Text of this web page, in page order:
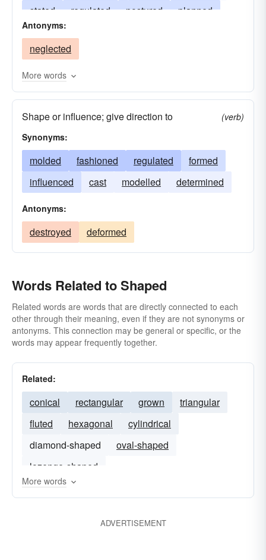
stated
regulated postured
planned
manufactured
modelled
figured
devised
worked
created contrived
contoured
conformed
conditioned
constructed
chiselled
adjusted
become assembled adapted
Antonyms:
neglected
More words
Shape or influence; give direction to
(verb)
Synonyms:
molded fashioned regulated
formed
influenced
cast modelled determined
Antonyms:
destroyed deformed
Words Related to Shaped
Related words are words that are directly connected to each
other through their meaning, even if they are not synonyms or
antonyms. This connection may be general or specific, or the
words may appear frequently together.
Related:
conical rectangular grown
triangular
fluted
hexagonal
cylindrical
diamond-shaped
oval-shaped
lozenge-shaped
More words
ADVERTISEMENT